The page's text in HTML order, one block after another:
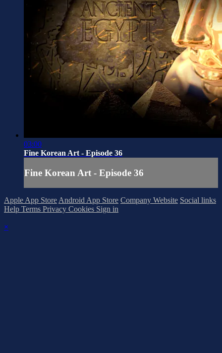
03:00
Fine Korean Art - Episode 36
Fine Korean Art - Episode 36
Apple App StoreAndroid App Store Company Website Social links
Help Terms Privacy Cookies Sign in
×